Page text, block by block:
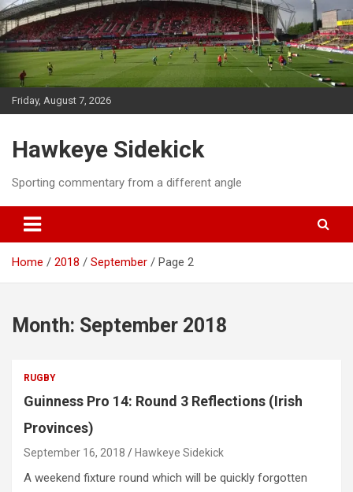
Skip
to
content
Friday, August 7, 2026
Hawkeye Sidekick
Sporting commentary from a different angle
Home 2018 September Page 2
Month: September 2018
RUGBY
Guinness Pro 14: Round 3 Reflections (Irish
Provinces)
September 16, 2018 Hawkeye Sidekick
A weekend fixture round which will be quickly forgotten